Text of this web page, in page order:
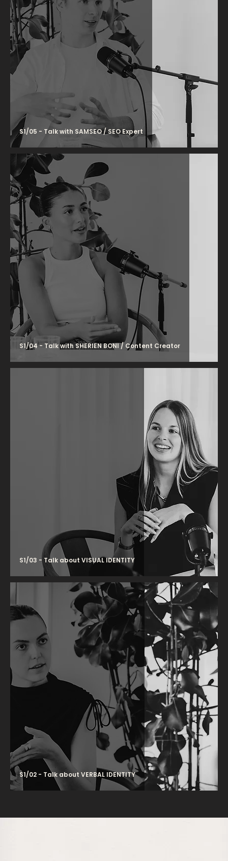
S1/05 - Talk with SAMSEO / SEO Expert
S1/04 - Talk with SHERIEN BONI / Content Creator
S1/03 - Talk about VISUAL IDENTITY
S1/02 - Talk about VERBAL IDENTITY